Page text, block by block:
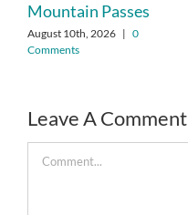
Mountain Passes
August 10th, 2026 | 0
Comments
Leave A Comment
Comment